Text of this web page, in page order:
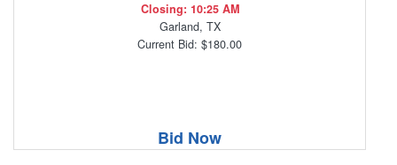
Closing: 10:25 AM
Garland, TX
Current Bid: $180.00
Bid Now